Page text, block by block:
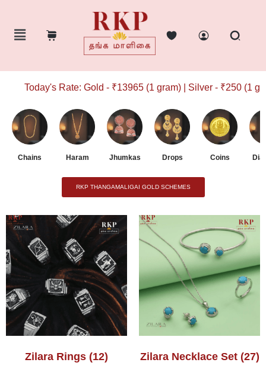
Today's Rate: Gold - ₹13965 (1 gram) | Silver - ₹250 (1
Chains Haram Jhumkas Drops Coins
RKP THANGAMALIGAI GOLD SCHEMES
Zilara Rings (12) Zilara Necklace Set (27)